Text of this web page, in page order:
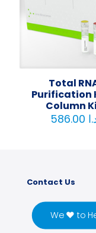
Total
Purification
Column
Contact Us
We ♥ to